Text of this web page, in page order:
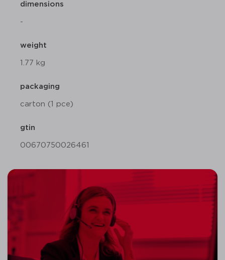
dimensions
-
weight
1.77 kg
packaging
carton (1 pce)
gtin
00670750026461